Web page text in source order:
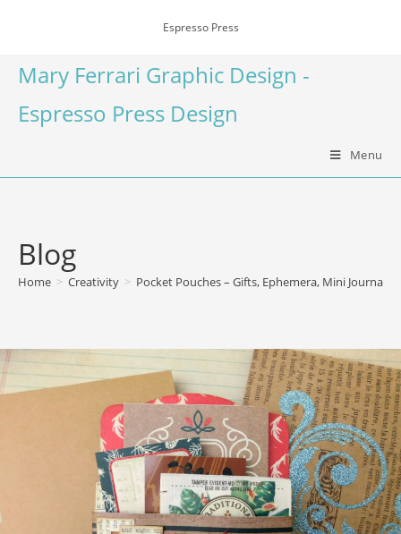
Espresso Press
Mary Ferrari Graphic Design -
Espresso Press Design
Menu
Blog
Home > Creativity > Pocket Pouches – Gifts, Ephemera, Mini Journal